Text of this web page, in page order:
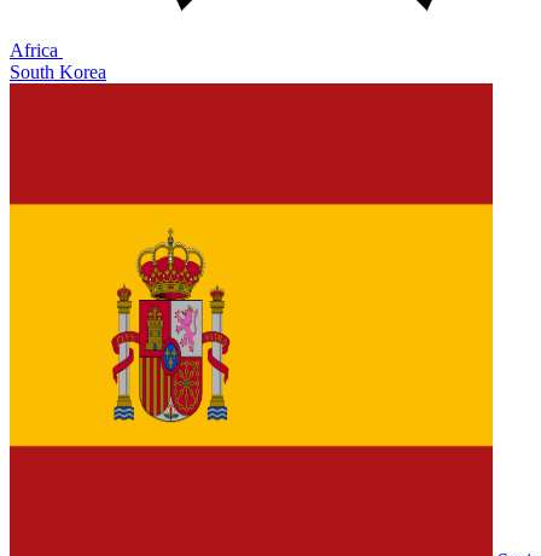
Africa
South Korea